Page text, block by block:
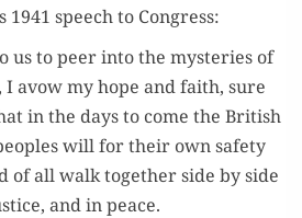
speech to Congress:
us to peer into the mys­ter­ies of
avow my hope and faith, sure
in the days to come the British
will for their own safe­ty
of all walk togeth­er side by side
and in peace.